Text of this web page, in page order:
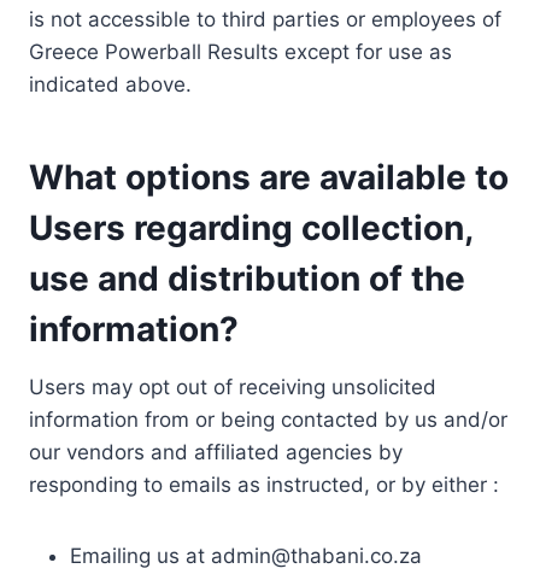
is not accessible to third parties or employees of
Greece Powerball Results except for use as
indicated above.
What options are available to
Users regarding collection,
use and distribution of the
information?
Users may opt out of receiving unsolicited
information from or being contacted by us and/or
our vendors and affiliated agencies by
responding to emails as instructed, or by either :
Emailing us at admin@thabani.co.za